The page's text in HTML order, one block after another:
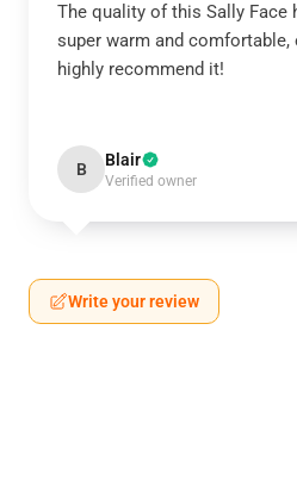
The quality of this Sally Face
super warm and comfortable,
highly recommend it!
B Blair
Verified owner
Write your review